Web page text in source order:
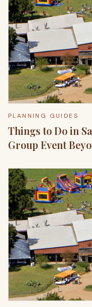
PLANNING GUIDES
Things to Do in
Group Event